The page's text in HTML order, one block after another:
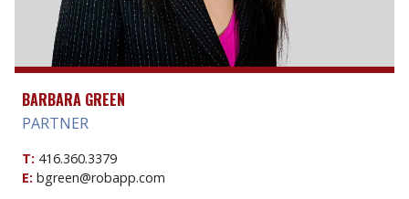
BARBARA GREEN
PARTNER
T: 416.360.3379
E: bgreen@robapp.com